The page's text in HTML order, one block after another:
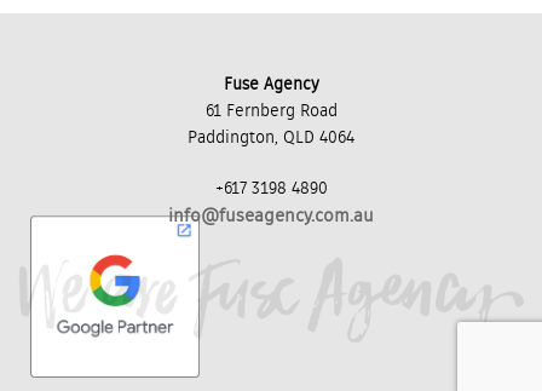
Fuse Agency
61 Fernberg Road
Paddington, QLD 4064
+617 3198 4890
info@fuseagency.com.au